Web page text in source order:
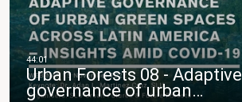
Urban Forests 08 - Adaptive
governance of urban…